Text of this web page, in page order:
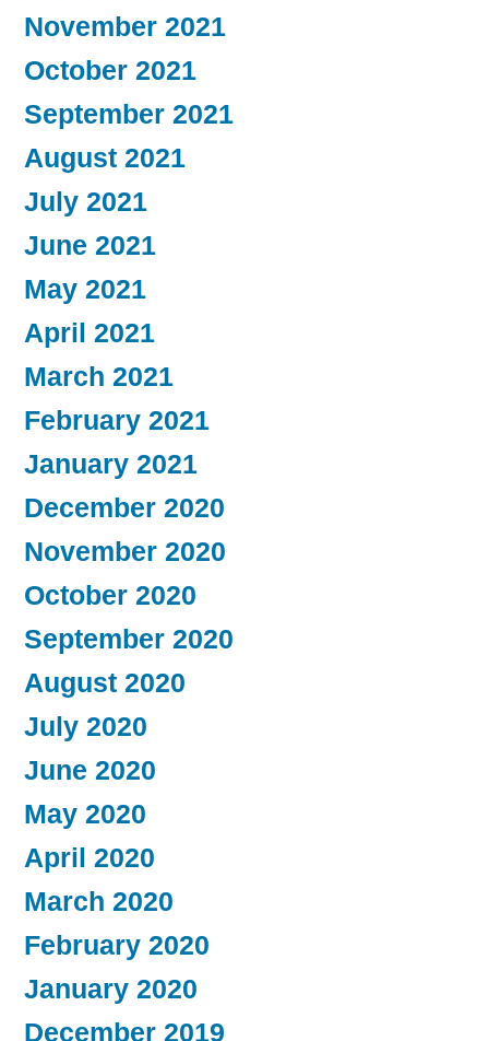
November 2021
October 2021
September 2021
August 2021
July 2021
June 2021
May 2021
April 2021
March 2021
February 2021
January 2021
December 2020
November 2020
October 2020
September 2020
August 2020
July 2020
June 2020
May 2020
April 2020
March 2020
February 2020
January 2020
December 2019